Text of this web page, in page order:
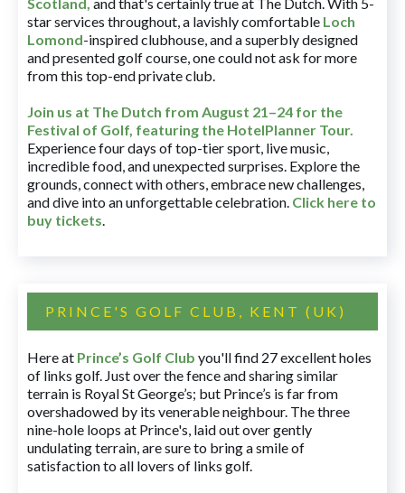
star services throughout, a lavishly comfortable Loch
Lomond-inspired clubhouse, and a superbly designed
and presented golf course, one could not ask for more
from this top-end private club.
Join us at The Dutch from August 21–24 for the
Festival of Golf, featuring the HotelPlanner Tour.
Experience four days of top-tier sport, live music,
incredible food, and unexpected surprises. Explore the
grounds, connect with others, embrace new challenges,
and dive into an unforgettable celebration. Click here to
buy tickets.
PRINCE'S GOLF CLUB, KENT (UK)
Here at Prince’s Golf Club you'll find 27 excellent holes
of links golf. Just over the fence and sharing similar
terrain is Royal St George’s; but Prince’s is far from
overshadowed by its venerable neighbour. The three
nine-hole loops at Prince's, laid out over gently
undulating terrain, are sure to bring a smile of
satisfaction to all lovers of links golf.